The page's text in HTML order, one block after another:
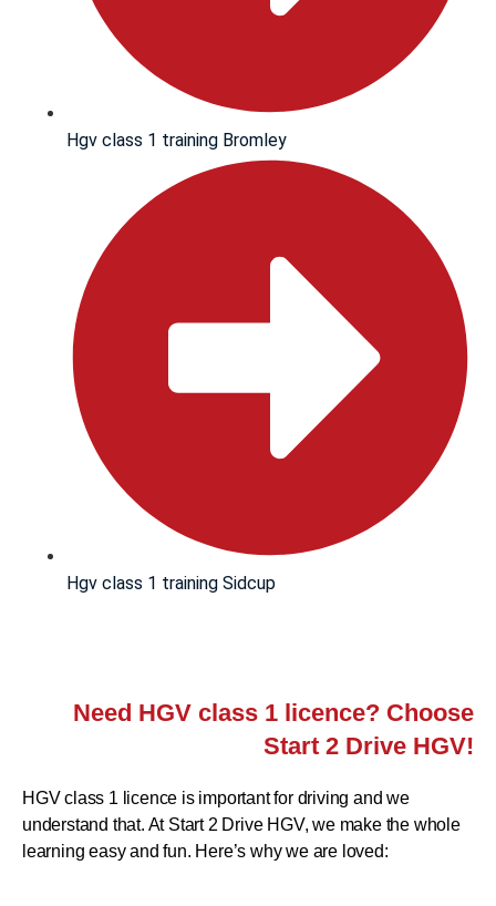
Hgv class 1 training Bromley
Hgv class 1 training Sidcup
Need HGV class 1 licence? Choose
Start 2 Drive HGV!
HGV class 1 licence is important for driving and we
understand that. At Start 2 Drive HGV, we make the whole
learning easy and fun. Here’s why we are loved: